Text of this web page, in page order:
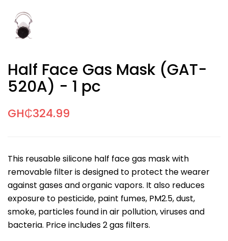
Half Face Gas Mask (GAT-
520A) - 1 pc
GH₵324.99
This reusable silicone half face gas mask with
removable filter is designed to protect the wearer
against gases and organic vapors. It also reduces
exposure to pesticide, paint fumes, PM2.5, dust,
smoke, particles found in air pollution, viruses and
bacteria. Price includes 2 gas filters.